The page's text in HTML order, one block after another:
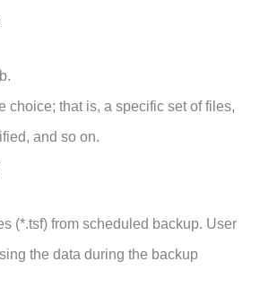
choice; that is, a specific set of files,
and so on.
(*.tsf) from scheduled backup. User
the data during the backup